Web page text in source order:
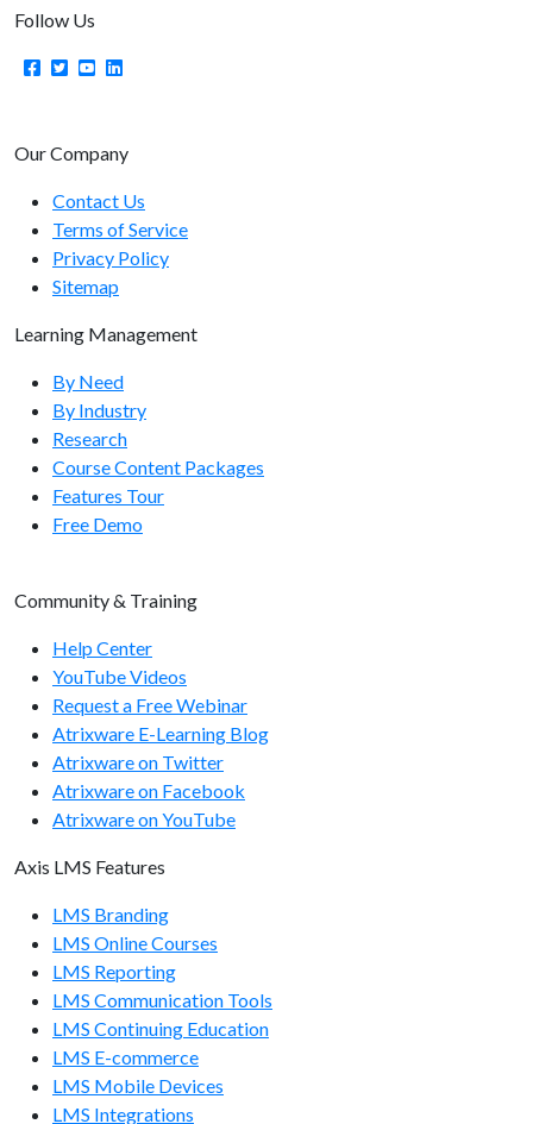
manager/getcoursekeywords
manager/setcoursekeywords
manager/getlist
manager/getcount
manager/getuserlist
manager/getusercount
manager/getmanagerlist
Organization Endpoints
organizations/adduser
organizations/getbranches
organizations/getusercount
organizations/removeuser
Report Endpoints
report/getcourseinfo
report/getcourseactivityinfo
report/getusercourseinfo
report/getuserdetailedscoreinfo
System Endpoints
Follow Us
Our Company
Contact Us
Terms of Service
Privacy Policy
Sitemap
Learning Management
By Need
By Industry
Research
Course Content Packages
Features Tour
Free Demo
Community & Training
Help Center
YouTube Videos
Request a Free Webinar
Atrixware E-Learning Blog
Atrixware on Twitter
Atrixware on Facebook
Atrixware on YouTube
Axis LMS Features
LMS Branding
LMS Online Courses
LMS Reporting
LMS Communication Tools
LMS Continuing Education
LMS E-commerce
LMS Mobile Devices
LMS Integrations